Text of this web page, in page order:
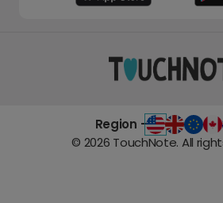
Region -
© 2026 TouchNote. All